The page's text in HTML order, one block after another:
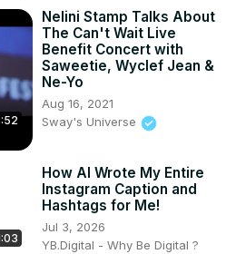
tronliteweb
tronliteweb
tronliteweb
Nelini Stamp Talks About
The Can't Wait Live
Benefit Concert with
Saweetie, Wyclef Jean &
Ne-Yo
Aug 16, 2021
Sway's Universe
How AI Wrote My Entire
Instagram Caption and
Hashtags for Me!
Jul 3, 2026
YB.Digital - Why Be Digital ?